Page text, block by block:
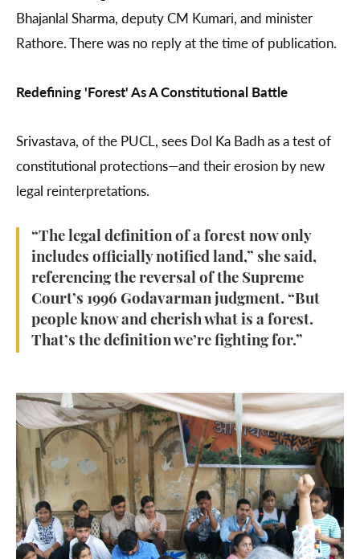
Bhajanlal Sharma, deputy CM Kumari, and minister
Rathore. There was no reply at the time of publication.
Redefining 'Forest' As A Constitutional Battle
Srivastava, of the PUCL, sees Dol Ka Badh as a test of
constitutional protections—and their erosion by new
legal reinterpretations.
“The legal definition of a forest now only
includes officially notified land,” she said,
referencing the reversal of the Supreme
Court’s 1996 Godavarman judgment. “But
people know and cherish what is a forest.
That’s the definition we’re fighting for.”